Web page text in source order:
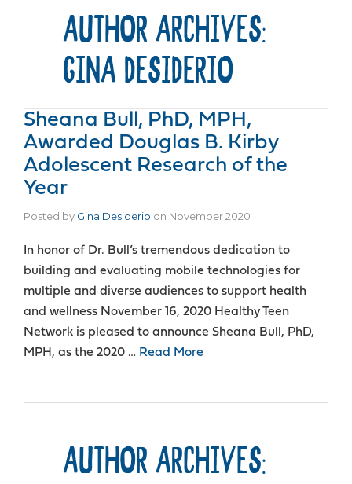
AUTHOR ARCHIVES:
GINA DESIDERIO
Sheana Bull, PhD, MPH,
Awarded Douglas B. Kirby
Adolescent Research of the
Year
Posted by Gina Desiderio on November 2020
In honor of Dr. Bull’s tremendous dedication to
building and evaluating mobile technologies for
multiple and diverse audiences to support health
and wellness November 16, 2020 Healthy Teen
Network is pleased to announce Sheana Bull, PhD,
MPH, as the 2020 … Read More
AUTHOR ARCHIVES: